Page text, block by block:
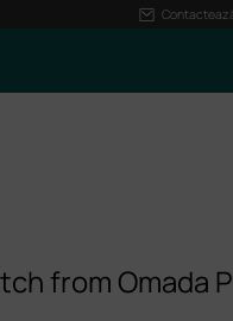
from Omada